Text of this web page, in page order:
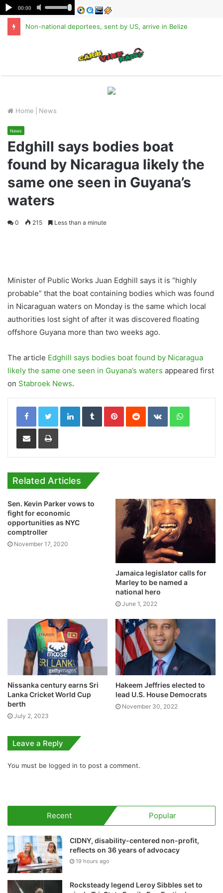
Non-national deportees, sent by US, arrive in Belize
Home News
News
Edghill says bodies boat
found by Nicaragua likely the
same one seen in Guyana’s
waters
0 215 Less than a minute
Minister of Public Works Juan Edghill says it is “highly
probable” that the boat containing bodies which was found
in Nicaraguan waters on Monday is the same which local
authorities lost sight of after it was discovered floating
offshore Guyana more than two weeks ago.
The article Edghill says bodies boat found by Nicaragua
likely the same one seen in Guyana’s waters appeared first
on Stabroek News.
LinkedInTumblrPinterestReddit VKontakteWhatsApp
Share via Email Print
Related Articles
Sen. Kevin Parker vows to
fight for economic
opportunities as NYC
comptroller
November 17, 2020
Jamaica legislator calls for
Marley to be named a
national hero
June 1, 2022
Nissanka century earns Sri
Lanka Cricket World Cup
berth
July 2, 2023
Hakeem Jeffries elected to
lead U.S. House Democrats
November 30, 2022
Leave a Reply
You must be logged in to post a comment.
Recent Popular
CIDNY, disability-centered non-profit,
reflects on 36 years of advocacy
19 hours ago
Rocksteady legend Leroy Sibbles set to